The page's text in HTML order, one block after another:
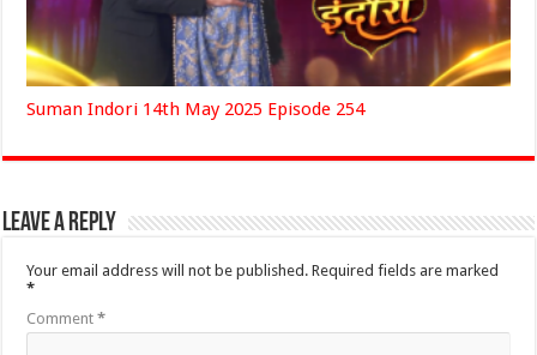
Suman Indori 14th May 2025 Episode 254
Leave a Reply
Your email address will not be published. Required fields are marked
*
Comment*